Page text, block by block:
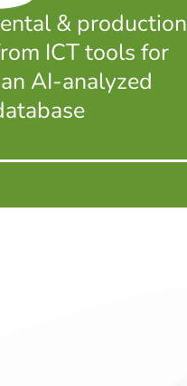
& production
ICT tools for
AI-analyzed